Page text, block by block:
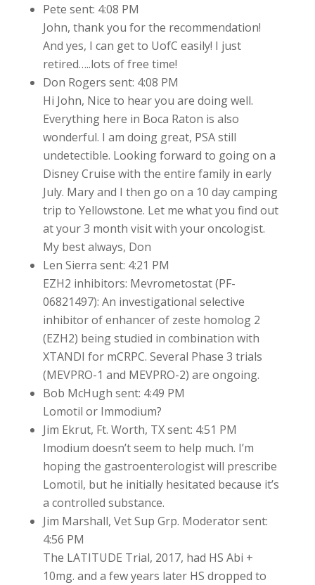
Pete sent: 4:08 PM
John, thank you for the recommendation!
And yes, I can get to UofC easily! I just
retired…..lots of free time!
Don Rogers sent: 4:08 PM
Hi John, Nice to hear you are doing well.
Everything here in Boca Raton is also
wonderful. I am doing great, PSA still
undetectible. Looking forward to going on a
Disney Cruise with the entire family in early
July. Mary and I then go on a 10 day camping
trip to Yellowstone. Let me what you find out
at your 3 month visit with your oncologist.
My best always, Don
Len Sierra sent: 4:21 PM
EZH2 inhibitors: Mevrometostat (PF-
06821497): An investigational selective
inhibitor of enhancer of zeste homolog 2
(EZH2) being studied in combination with
XTANDI for mCRPC. Several Phase 3 trials
(MEVPRO-1 and MEVPRO-2) are ongoing.
Bob McHugh sent: 4:49 PM
Lomotil or Immodium?
Jim Ekrut, Ft. Worth, TX sent: 4:51 PM
Imodium doesn’t seem to help much. I’m
hoping the gastroenterologist will prescribe
Lomotil, but he initially hesitated because it’s
a controlled substance.
Jim Marshall, Vet Sup Grp. Moderator sent:
4:56 PM
The LATITUDE Trial, 2017, had HS Abi +
10mg. and a few years later HS dropped to